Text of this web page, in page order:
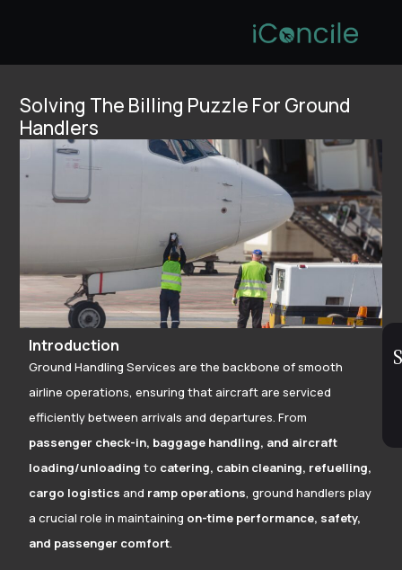
Solving The Billing Puzzle For Ground
Handlers
Introduction
Ground Handling Services are the backbone of smooth
airline operations, ensuring that aircraft are serviced
efficiently between arrivals and departures. From
passenger check-in, baggage handling, and aircraft
loading/unloading to catering, cabin cleaning, refuelling,
cargo logistics and ramp operations, ground handlers play
a crucial role in maintaining on-time performance, safety,
and passenger comfort.